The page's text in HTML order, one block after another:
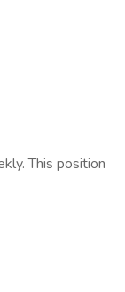
This position